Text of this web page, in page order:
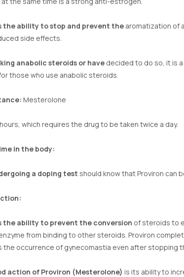
the ability to stop and prevent the aromatization of
side effects.
anabolic steroids or have decided to do so, it is
those who use anabolic steroids.
Mesterolone
which requires the drug to be taken twice a day.
in the body:
a doping test should know that Proviron
the ability to prevent the conversion of steroids to
from binding to other steroids. Proviron
the occurrence of gynecomastia even after stopping
action of Proviron (Mesterolone) is its ability to